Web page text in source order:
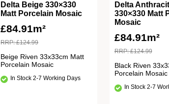
Delta Beige 330×330
Matt Porcelain Mosaic
£84.91m²
RRP:£124.99
Beige Riven 33x33cm Matt
Porcelain Mosaic
In Stock 2-7 Working Days
Delta
330×330 Matt
Mosaic
£84.91m²
RRP:£124.99
Black Riven
Porcelain Mosaic
In Stock 2-7